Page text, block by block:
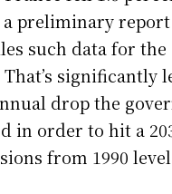
preliminary report
such data for the
significantly
drop the
in order to hit a
from 1990